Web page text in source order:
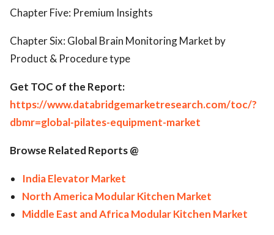
Chapter Five: Premium Insights
Chapter Six: Global Brain Monitoring Market by
Product & Procedure type
Get TOC of the Report:
https://www.databridgemarketresearch.com/toc/?
dbmr=global-pilates-equipment-market
Browse Related Reports @
India Elevator Market
North America Modular Kitchen Market
Middle East and Africa Modular Kitchen Market